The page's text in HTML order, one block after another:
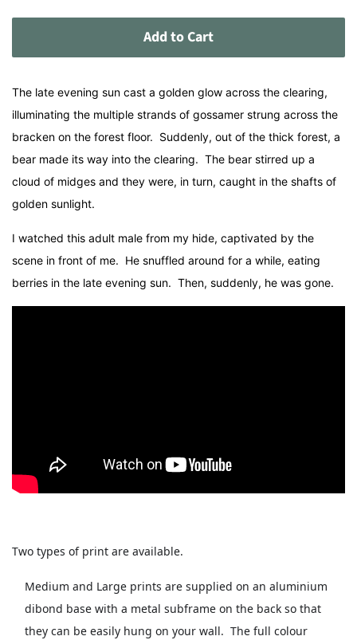
Add to Cart
The late evening sun cast a golden glow across the clearing,
illuminating the multiple strands of gossamer strung across the
bracken on the forest floor. Suddenly, out of the thick forest, a
bear made its way into the clearing. The bear stirred up a
cloud of midges and they were, in turn, caught in the shafts of
golden sunlight.
I watched this adult male from my hide, captivated by the
scene in front of me. He snuffled around for a while, eating
berries in the late evening sun. Then, suddenly, he was gone.
Two types of print are available.
Medium and Large prints are supplied on an aluminium
dibond base with a metal subframe on the back so that
they can be easily hung on your wall. The full colour